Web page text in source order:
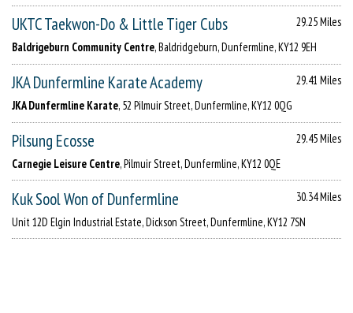
UKTC Taekwon-Do & Little Tiger Cubs
29.25 Miles
Baldrigeburn Community Centre, Baldridgeburn, Dunfermline, KY12 9EH
JKA Dunfermline Karate Academy
29.41 Miles
JKA Dunfermline Karate, 52 Pilmuir Street, Dunfermline, KY12 0QG
Pilsung Ecosse
29.45 Miles
Carnegie Leisure Centre, Pilmuir Street, Dunfermline, KY12 0QE
Kuk Sool Won of Dunfermline
30.34 Miles
Unit 12D Elgin Industrial Estate, Dickson Street, Dunfermline, KY12 7SN